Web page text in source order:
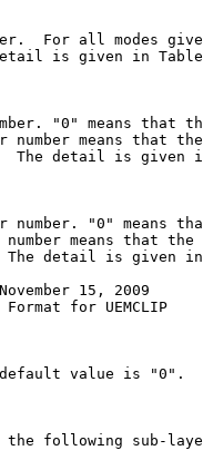
For all modes
is given in
"0" means that
number means that
The detail is given
number. "0" means
means that the
detail is given
15, 2009
for UEMCLIP
value is "0".
following sub-